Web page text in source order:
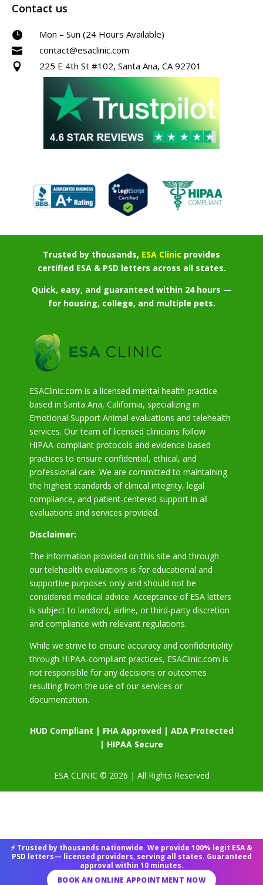
Contact us
 Mon – Sun (24 Hours Available)
 contact@esaclinic.com
 225 E 4th St #102, Santa Ana, CA 92701
Trusted by thousands, ESA Clinic provides
certified ESA & PSD letters across all states.
Quick, easy, and guaranteed within 24 hours —
for housing, college, and multiple pets.
ESAClinic.com is a licensed mental health practice
based in Santa Ana, California, specializing in
Emotional Support Animal evaluations and telehealth
services. Our team of licensed clinicians follow
HIPAA-compliant protocols and evidence-based
practices to ensure confidential, ethical, and
professional care. We are committed to maintaining
the highest standards of clinical integrity, legal
compliance, and patient-centered support in all
evaluations and services provided.
Disclaimer:
The information provided on this site and through
our telehealth evaluations is for educational and
supportive purposes only and should not be
considered medical advice. Acceptance of ESA letters
is subject to landlord, airline, or third-party discretion
and compliance with relevant regulations.
While we strive to ensure accuracy and confidentiality
through HIPAA-compliant practices, ESAClinic.com is
not responsible for any decisions or outcomes
resulting from the use of our services or
documentation.
HUD Compliant | FHA Approved | ADA Protected
| HIPAA Secure
ESA CLINIC © 2026 | All Rights Reserved
⚡ Trusted by thousands nationwide. We provide 100% legit ESA &
PSD letters— licensed providers, serving all states. Guaranteed
approval within 10 minutes.
BOOK AN ONLINE APPOINTMENT NOW